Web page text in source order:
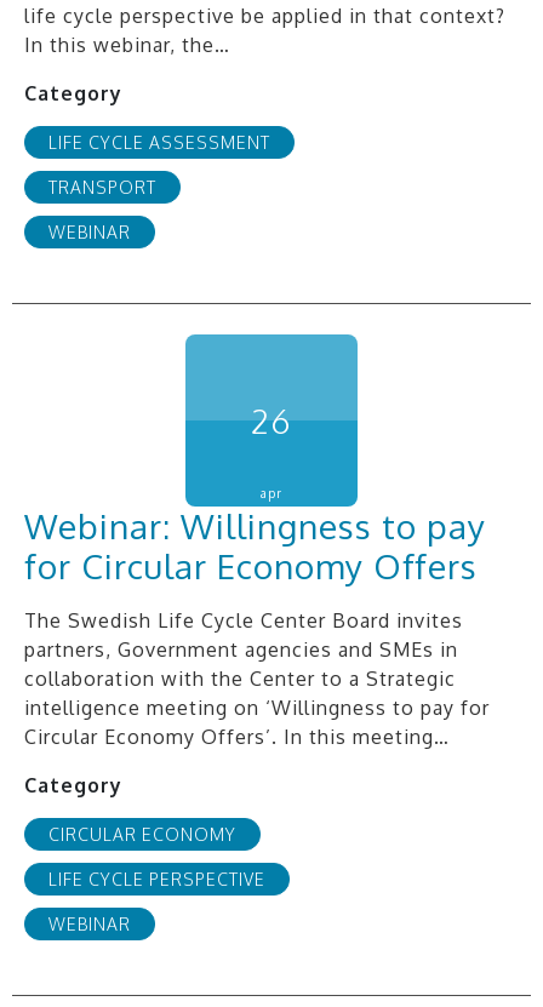
life cycle perspective be applied in that context?
In this webinar, the…
Category
LIFE CYCLE ASSESSMENT
TRANSPORT
WEBINAR
26
apr
Webinar: Willingness to pay
for Circular Economy Offers
The Swedish Life Cycle Center Board invites
partners, Government agencies and SMEs in
collaboration with the Center to a Strategic
intelligence meeting on ‘Willingness to pay for
Circular Economy Offers’. In this meeting…
Category
CIRCULAR ECONOMY
LIFE CYCLE PERSPECTIVE
WEBINAR